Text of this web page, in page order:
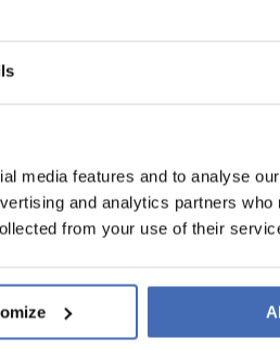
media features and to analyse
and analytics partners
from your use of their
CHF1,950.00
NEW